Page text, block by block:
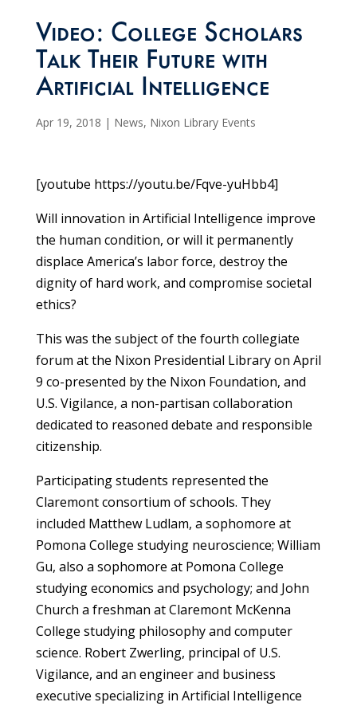
Video: College Scholars
Talk Their Future with
Artificial Intelligence
Apr 19, 2018 | News, Nixon Library Events
[youtube https://youtu.be/Fqve-yuHbb4]
Will innovation in Artificial Intelligence improve
the human condition, or will it permanently
displace America’s labor force, destroy the
dignity of hard work, and compromise societal
ethics?
This was the subject of the fourth collegiate
forum at the Nixon Presidential Library on April
9 co-presented by the Nixon Foundation, and
U.S. Vigilance, a non-partisan collaboration
dedicated to reasoned debate and responsible
citizenship.
Participating students represented the
Claremont consortium of schools. They
included Matthew Ludlam, a sophomore at
Pomona College studying neuroscience; William
Gu, also a sophomore at Pomona College
studying economics and psychology; and John
Church a freshman at Claremont McKenna
College studying philosophy and computer
science. Robert Zwerling, principal of U.S.
Vigilance, and an engineer and business
executive specializing in Artificial Intelligence